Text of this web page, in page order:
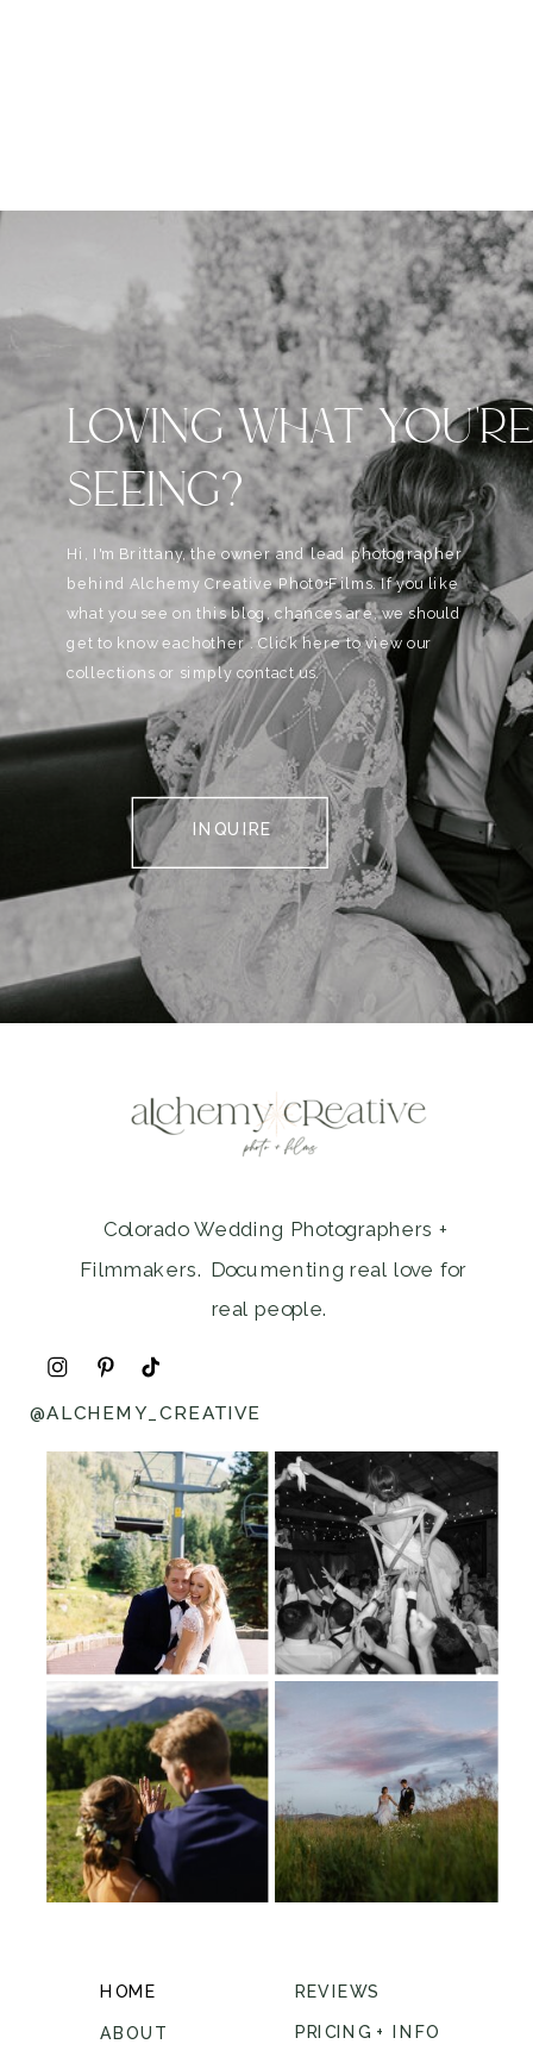
LOVING WHAT
SEEING?
Hi, I'm Brittany, the owner and lead photographer
behind Alchemy Creative Phot0+Films. If you like
what you see on this blog, chances are, we should
get to know eachother . Click here to view our
collections or simply contact us.
INQUIRE
Colorado Wedding Photographers +
Filmmakers. Documenting real love for
real people.
HOME
ABOUT
REVIEWS
PRICING + INFO
@ALCHEMY_CREATIVE